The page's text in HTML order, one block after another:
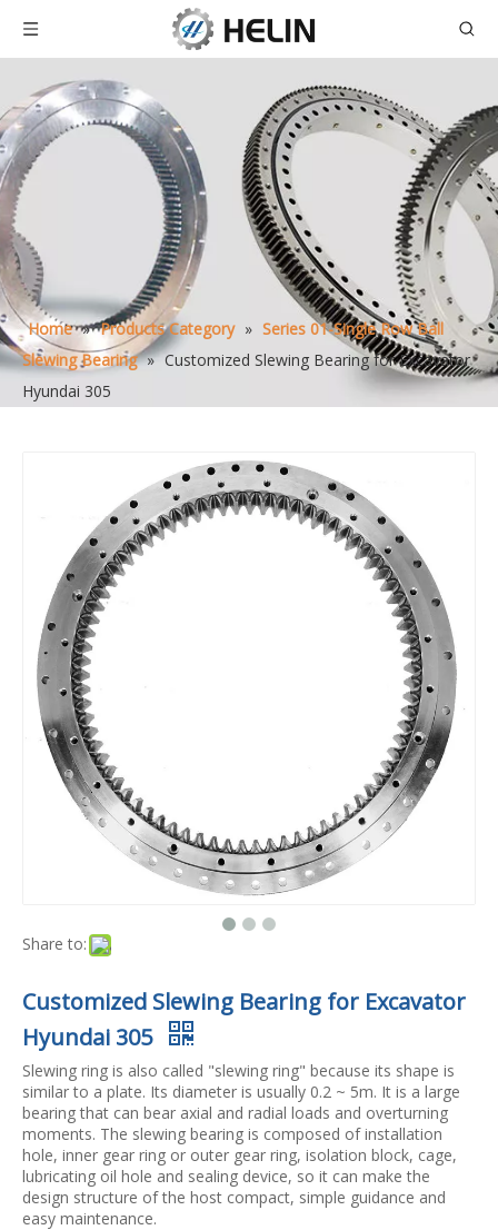
Home » Products Category » Series 01-Single Row Ball
Slewing Bearing » Customized Slewing Bearing for Excavator
Hyundai 305
Share to:
Customized Slewing Bearing for Excavator
Hyundai 305
Slewing ring is also called "slewing ring" because its shape is
similar to a plate. Its diameter is usually 0.2 ~ 5m. It is a large
bearing that can bear axial and radial loads and overturning
moments. The slewing bearing is composed of installation
hole, inner gear ring or outer gear ring, isolation block, cage,
lubricating oil hole and sealing device, so it can make the
design structure of the host compact, simple guidance and
easy maintenance.